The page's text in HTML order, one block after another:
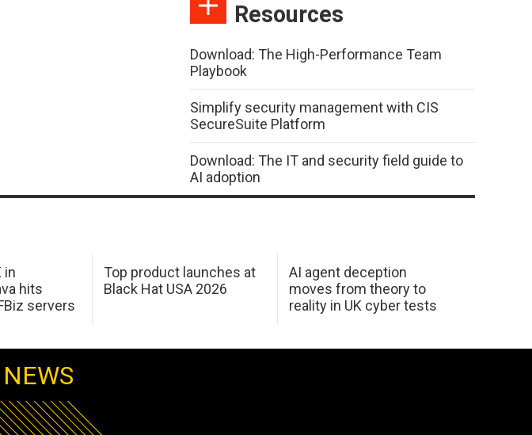
Resources
Download: The High-Performance Team
Playbook
Simplify security management with CIS
SecureSuite Platform
Download: The IT and security field guide to
AI adoption
in
hits
servers
Top product launches at
Black Hat USA 2026
AI agent deception
moves from theory to
reality in UK cyber tests